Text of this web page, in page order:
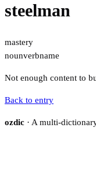
steelman
mastery
nounverbname
Not enough content to
Back to entry
ozdic · A multi-